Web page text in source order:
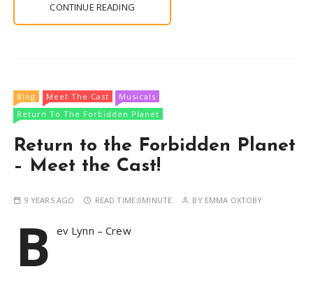
CONTINUE READING
Blog Meet The Cast
Musicals
Return To The Forbidden Planet
Return to the Forbidden Planet
– Meet the Cast!
9 YEARS AGO READ TIME:0MINUTE BY EMMA OXTOBY
B ev Lynn – Crew